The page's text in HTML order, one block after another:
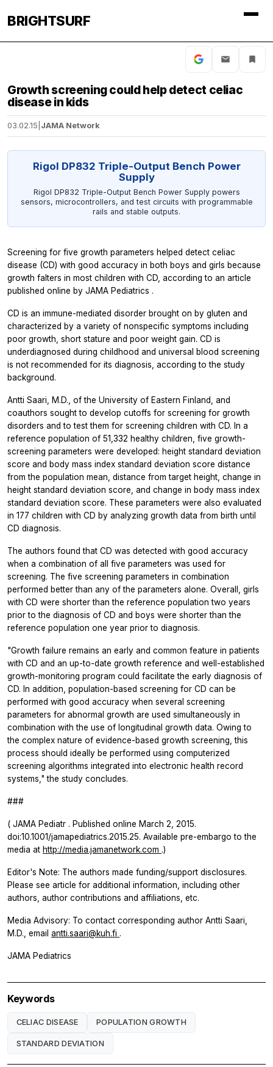
BRIGHTSURF
Growth screening could help detect celiac
disease in kids
03.02.15 JAMA Network
Rigol DP832 Triple-Output Bench Power
Supply
Rigol DP832 Triple-Output Bench Power Supply powers
sensors, microcontrollers, and test circuits with programmable
rails and stable outputs.
Screening for five growth parameters helped detect celiac
disease (CD) with good accuracy in both boys and girls because
growth falters in most children with CD, according to an article
published online by JAMA Pediatrics .
CD is an immune-mediated disorder brought on by gluten and
characterized by a variety of nonspecific symptoms including
poor growth, short stature and poor weight gain. CD is
underdiagnosed during childhood and universal blood screening
is not recommended for its diagnosis, according to the study
background.
Antti Saari, M.D., of the University of Eastern Finland, and
coauthors sought to develop cutoffs for screening for growth
disorders and to test them for screening children with CD. In a
reference population of 51,332 healthy children, five growth-
screening parameters were developed: height standard deviation
score and body mass index standard deviation score distance
from the population mean, distance from target height, change in
height standard deviation score, and change in body mass index
standard deviation score. These parameters were also evaluated
in 177 children with CD by analyzing growth data from birth until
CD diagnosis.
The authors found that CD was detected with good accuracy
when a combination of all five parameters was used for
screening. The five screening parameters in combination
performed better than any of the parameters alone. Overall, girls
with CD were shorter than the reference population two years
prior to the diagnosis of CD and boys were shorter than the
reference population one year prior to diagnosis.
"Growth failure remains an early and common feature in patients
with CD and an up-to-date growth reference and well-established
growth-monitoring program could facilitate the early diagnosis of
CD. In addition, population-based screening for CD can be
performed with good accuracy when several screening
parameters for abnormal growth are used simultaneously in
combination with the use of longitudinal growth data. Owing to
the complex nature of evidence-based growth screening, this
process should ideally be performed using computerized
screening algorithms integrated into electronic health record
systems," the study concludes.
###
( JAMA Pediatr . Published online March 2, 2015.
doi:10.1001/jamapediatrics.2015.25. Available pre-embargo to the
media at http://media.jamanetwork.com .)
Editor's Note: The authors made funding/support disclosures.
Please see article for additional information, including other
authors, author contributions and affiliations, etc.
Media Advisory: To contact corresponding author Antti Saari,
M.D., email antti.saari@kuh.fi .
JAMA Pediatrics
Keywords
CELIAC DISEASE POPULATION GROWTH
STANDARD DEVIATION